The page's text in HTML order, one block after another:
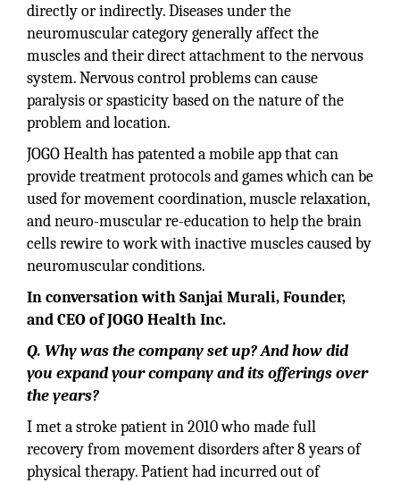
directly or indirectly. Diseases under the
neuromuscular category generally affect the
muscles and their direct attachment to the nervous
system. Nervous control problems can cause
paralysis or spasticity based on the nature of the
problem and location.
JOGO Health has patented a mobile app that can
provide treatment protocols and games which can be
used for movement coordination, muscle relaxation,
and neuro-muscular re-education to help the brain
cells rewire to work with inactive muscles caused by
neuromuscular conditions.
In conversation with Sanjai Murali, Founder,
and CEO of JOGO Health Inc.
Q. Why was the company set up? And how did
you expand your company and its offerings over
the years?
I met a stroke patient in 2010 who made full
recovery from movement disorders after 8 years of
physical therapy. Patient had incurred out of